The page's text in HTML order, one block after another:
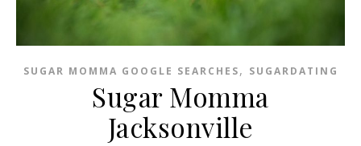
SUGAR MOMMA GOOGLE SEARCHES, SUGARDATING
Sugar Momma
Jacksonville